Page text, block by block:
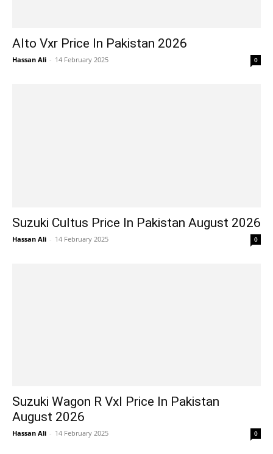
Alto Vxr Price In Pakistan 2026
Hassan Ali - 14 February 2025 0
Suzuki Cultus Price In Pakistan August 2026
Hassan Ali - 14 February 2025 0
Suzuki Wagon R Vxl Price In Pakistan
August 2026
Hassan Ali - 14 February 2025 0